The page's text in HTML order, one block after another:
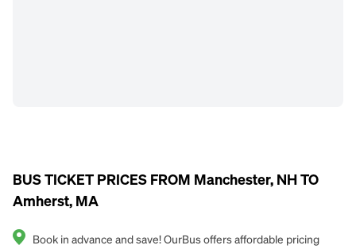
BUS TICKET PRICES FROM Manchester, NH TO
Amherst, MA
Book in advance and save! OurBus offers affordable pricing